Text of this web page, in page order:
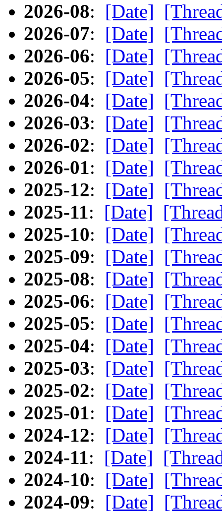
2026-08: [Date]
2026-07: [Date]
2026-06: [Date]
2026-05: [Date]
2026-04: [Date]
2026-03: [Date]
2026-02: [Date]
2026-01: [Date]
2025-12: [Date]
2025-11: [Date]
2025-10: [Date]
2025-09: [Date]
2025-08: [Date]
2025-06: [Date]
2025-05: [Date]
2025-04: [Date]
2025-03: [Date]
2025-02: [Date]
2025-01: [Date]
2024-12: [Date]
2024-11: [Date]
2024-10: [Date]
2024-09: [Date]